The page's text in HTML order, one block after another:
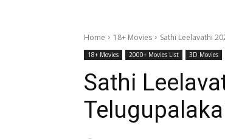
Home 18+ Movies Sathi Leelavathi
18+ Movies 2000+ Movies List 3D Movies
Sathi